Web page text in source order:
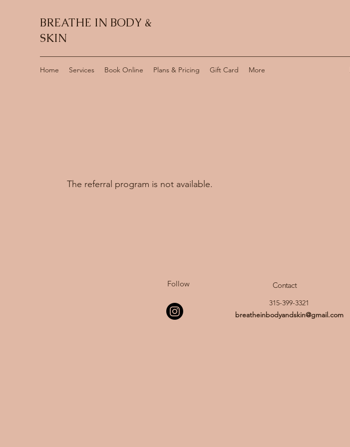
BREATHE IN BODY &
SKIN
Home Services Book Online Plans & Pricing Gift Card More
The referral program is not available.
Follow Contact
315-399-3321
breatheinbodyandskin@gmail.com